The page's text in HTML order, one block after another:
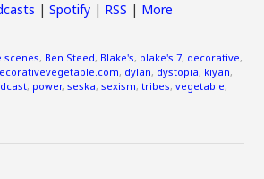
|Spotify | RSS | More
scenes, Ben Steed, Blake's, blake's 7, decorative,
, dylan, dystopia, kiyan,
, power,seska,sexism,tribes,vegetable,